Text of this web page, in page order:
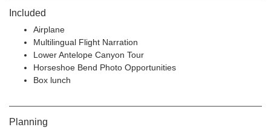
Included
Airplane
Multilingual Flight Narration
Lower Antelope Canyon Tour
Horseshoe Bend Photo Opportunities
Box lunch
Planning